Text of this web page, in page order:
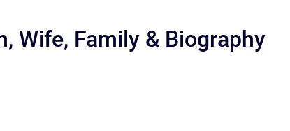
Wife, Family & Biography